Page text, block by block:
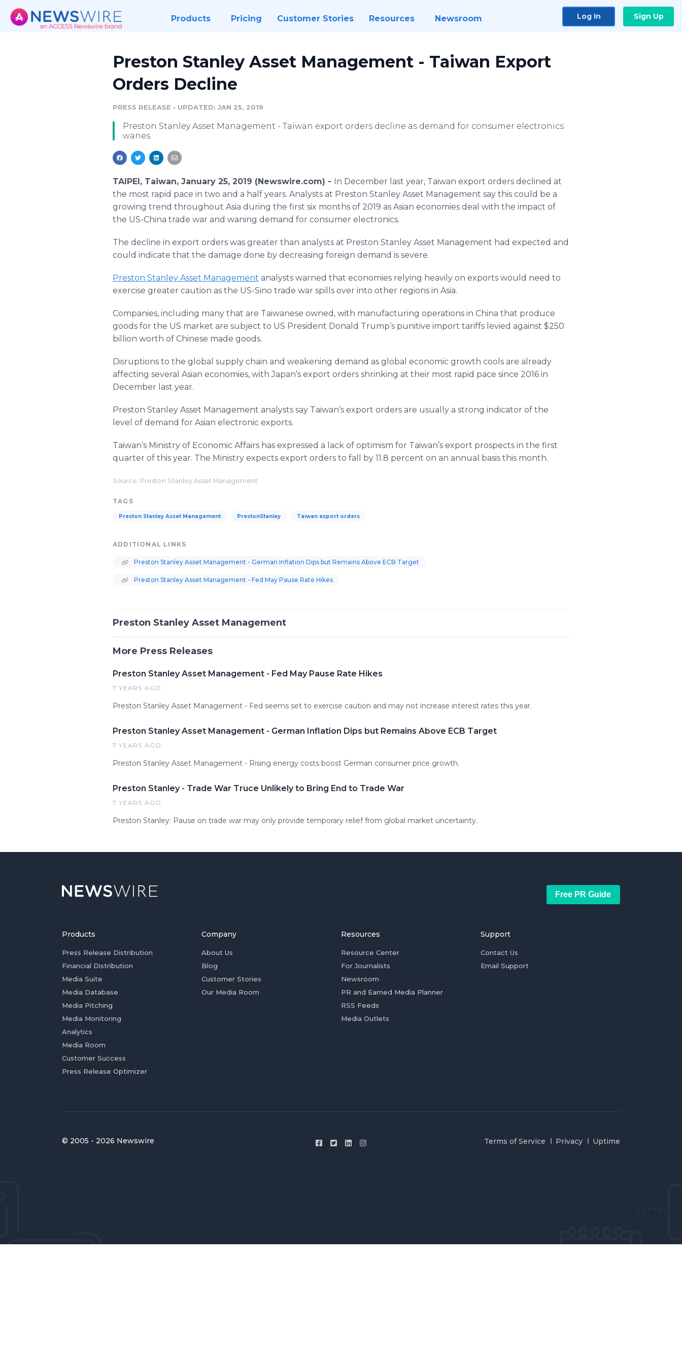
Products Pricing Customer Stories Resources Newsroom Log In Sign Up
Preston Stanley Asset Management - Taiwan Export
Orders Decline
PRESS RELEASE • UPDATED: JAN 25, 2019
Preston Stanley Asset Management - Taiwan export orders decline as demand for consumer electronics
wanes.
TAIPEI, Taiwan, January 25, 2019 (Newswire.com) - In December last year, Taiwan export orders declined at
the most rapid pace in two and a half years. Analysts at Preston Stanley Asset Management say this could be a
growing trend throughout Asia during the first six months of 2019 as Asian economies deal with the impact of
the US-China trade war and waning demand for consumer electronics.
The decline in export orders was greater than analysts at Preston Stanley Asset Management had expected and
could indicate that the damage done by decreasing foreign demand is severe.
Preston Stanley Asset Management analysts warned that economies relying heavily on exports would need to
exercise greater caution as the US-Sino trade war spills over into other regions in Asia.
Companies, including many that are Taiwanese owned, with manufacturing operations in China that produce
goods for the US market are subject to US President Donald Trump’s punitive import tariffs levied against $250
billion worth of Chinese made goods.
Disruptions to the global supply chain and weakening demand as global economic growth cools are already
affecting several Asian economies, with Japan’s export orders shrinking at their most rapid pace since 2016 in
December last year.
Preston Stanley Asset Management analysts say Taiwan’s export orders are usually a strong indicator of the
level of demand for Asian electronic exports.
Taiwan’s Ministry of Economic Affairs has expressed a lack of optimism for Taiwan’s export prospects in the first
quarter of this year. The Ministry expects export orders to fall by 11.8 percent on an annual basis this month.
Source: Preston Stanley Asset Management
TAGS
Preston Stanley Asset Management PrestonStanley Taiwan export orders
ADDITIONAL LINKS
Preston Stanley Asset Management - German Inflation Dips but Remains Above ECB Target
Preston Stanley Asset Management - Fed May Pause Rate Hikes
Preston Stanley Asset Management
More Press Releases
Preston Stanley Asset Management - Fed May Pause Rate Hikes
7 YEARS AGO
Preston Stanley Asset Management - Fed seems set to exercise caution and may not increase interest rates this year.
Preston Stanley Asset Management - German Inflation Dips but Remains Above ECB Target
7 YEARS AGO
Preston Stanley Asset Management - Rising energy costs boost German consumer price growth.
Preston Stanley - Trade War Truce Unlikely to Bring End to Trade War
7 YEARS AGO
Preston Stanley: Pause on trade war may only provide temporary relief from global market uncertainty.
Free PR Guide
Products
Press Release Distribution
Financial Distribution
Media Suite
Media Database
Media Pitching
Media Monitoring
Analytics
Media Room
Customer Success
Press Release Optimizer
Company
About Us
Blog
Customer Stories
Our Media Room
Resources
Resource Center
For Journalists
Newsroom
PR and Earned Media Planner
RSS Feeds
Media Outlets
Support
Contact Us
Email Support
© 2005 - 2026 Newswire Terms of Service Privacy Uptime